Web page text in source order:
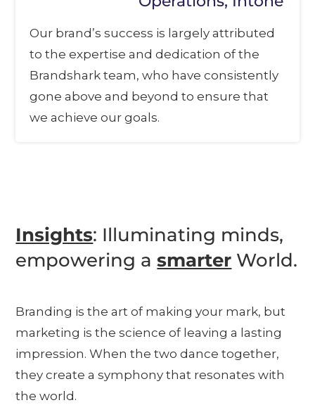
Our brand’s success is largely attributed
to the expertise and dedication of the
Brandshark team, who have consistently
gone above and beyond to ensure that
we achieve our goals.
Insights: Illuminating minds,
empowering asmarter World.
Branding is the art of making your mark, but
marketing is the science of leaving a lasting
impression. When the two dance together,
they create a symphony that resonates with
the world.